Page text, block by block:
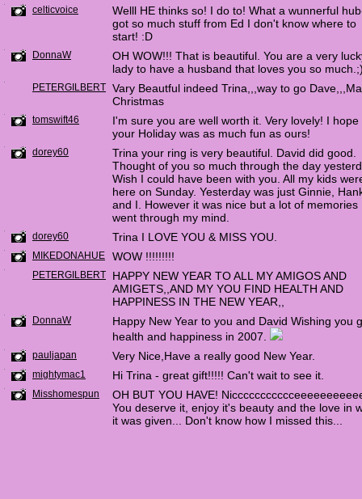
celticvoice
Welll HE thinks so! I do to! What a wunnerful
got so much stuff from Ed I don't know where to
start! :D
DonnaW
OH WOW!!! That is beautiful. You are a very
lady to have a husband that loves you so
PETERGILBERT Vary Beautful indeed Trina,,,way to go
Christmas
tomswift46
I'm sure you are well worth it. Very lovely! I hope
your Holiday was as much fun as ours!
dorey60
Trina your ring is very beautiful. David did good.
Thought of you so much through the day
Wish I could have been with you. All my kids
here on Sunday. Yesterday was just Ginnie,
and I. However it was nice but a lot of memories
went through my mind.
dorey60 Trina I LOVE YOU & MISS YOU.
MIKEDONAHUE WOW !!!!!!!!!
PETERGILBERT
HAPPY NEW YEAR TO ALL MY AMIGOS AND
AMIGETS,,AND MY YOU FIND HEALTH AND
HAPPINESS IN THE NEW YEAR,,
DonnaW
Happy New Year to you and David Wishing you
health and happiness in 2007.
pauljapan Very Nice,Have a really good New Year.
mightymac1 Hi Trina - great gift!!!!! Can't wait to see it.
Misshomespun
OH BUT YOU HAVE!
You deserve it, enjoy it's beauty and the love in
it was given... Don't know how I missed this...